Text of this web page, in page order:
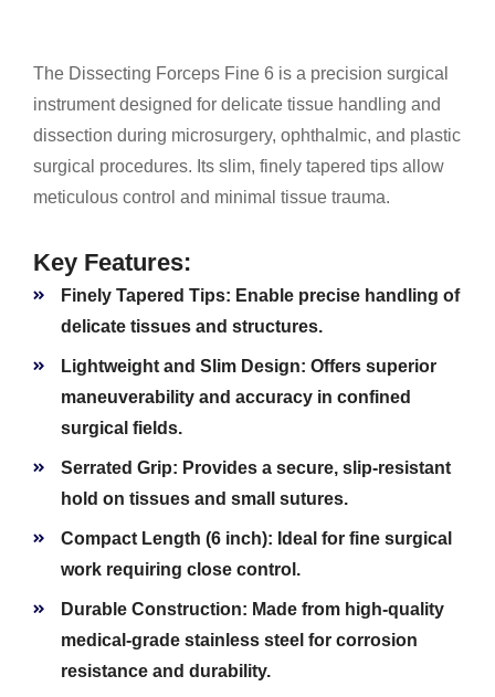
The Dissecting Forceps Fine 6 is a precision surgical
instrument designed for delicate tissue handling and
dissection during microsurgery, ophthalmic, and plastic
surgical procedures. Its slim, finely tapered tips allow
meticulous control and minimal tissue trauma.
Key Features:
Finely Tapered Tips: Enable precise handling of
delicate tissues and structures.
Lightweight and Slim Design: Offers superior
maneuverability and accuracy in confined
surgical fields.
Serrated Grip: Provides a secure, slip-resistant
hold on tissues and small sutures.
Compact Length (6 inch): Ideal for fine surgical
work requiring close control.
Durable Construction: Made from high-quality
medical-grade stainless steel for corrosion
resistance and durability.